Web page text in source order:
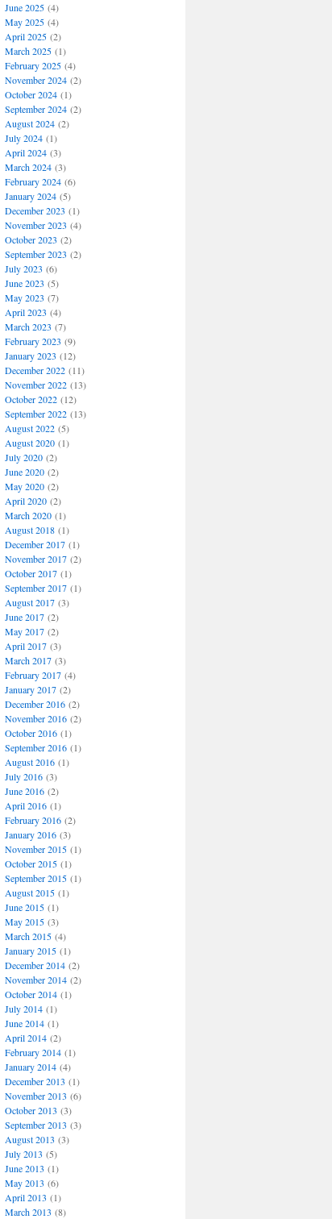
June 2025(4)
May 2025(4)
April 2025(2)
March 2025(1)
February 2025(4)
November 2024(2)
October 2024(1)
September 2024(2)
August 2024(2)
July 2024(1)
April 2024(3)
March 2024(3)
February 2024(6)
January 2024(5)
December 2023 (1)
November 2023 (4)
October 2023 (2)
September 2023 (2)
July 2023 (6)
June 2023 (5)
May 2023 (7)
April 2023 (4)
March 2023 (7)
February 2023 (9)
January 2023 (12)
December 2022(11)
November 2022(13)
October 2022(12)
September 2022(13)
August 2022(5)
August 2020(1)
July 2020(2)
June 2020(2)
May 2020(2)
April 2020(2)
March 2020(1)
August 2018(1)
December 2017(1)
November 2017(2)
October 2017(1)
September 2017(1)
August 2017(3)
June 2017(2)
May 2017(2)
April 2017(3)
March 2017(3)
February 2017(4)
January 2017(2)
December 2016(2)
November 2016(2)
October 2016(1)
September 2016(1)
August 2016(1)
July 2016(3)
June 2016(2)
April 2016(1)
February 2016(2)
January 2016(3)
November 2015(1)
October 2015(1)
September 2015(1)
August 2015(1)
June 2015(1)
May 2015(3)
March 2015(4)
January 2015(1)
December 2014(2)
November 2014(2)
October 2014(1)
July 2014(1)
June 2014(1)
April 2014(2)
February 2014(1)
January 2014(4)
December 2013 (1)
November 2013 (6)
October 2013 (3)
September 2013 (3)
August 2013 (3)
July 2013 (5)
June 2013 (1)
May 2013 (6)
April 2013 (1)
March 2013 (8)